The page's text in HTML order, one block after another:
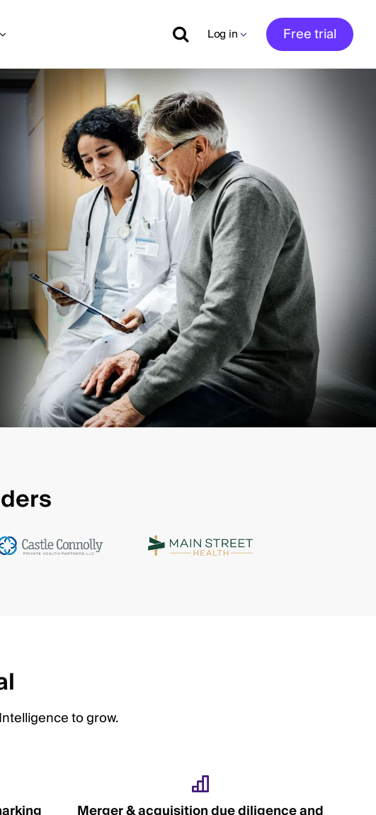
Log in Free trial
to grow.